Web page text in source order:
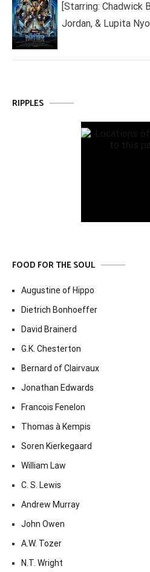
[Starring: Chadwick
Jordan, & Lupita
RIPPLES
FOOD FOR THE SOUL
Augustine of Hippo
Dietrich Bonhoeffer
David Brainerd
G.K. Chesterton
Bernard of Clairvaux
Jonathan Edwards
Francois Fenelon
Thomas à Kempis
Soren Kierkegaard
William Law
C. S. Lewis
Andrew Murray
John Owen
A.W. Tozer
N.T. Wright